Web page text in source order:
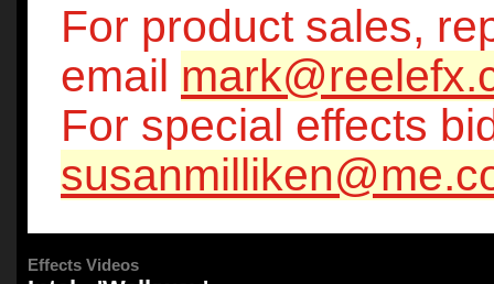
For product sales,
email
For special effects
Effects Videos